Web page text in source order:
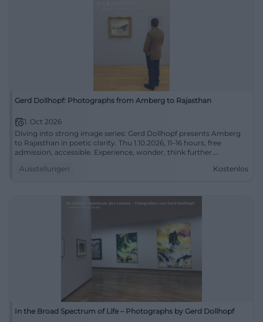
Gerd Dollhopf: Photographs from Amberg to Rajasthan
1. Oct 2026
Diving into strong image series: Gerd Dollhopf presents Amberg
to Rajasthan in poetic clarity. Thu 1.10.2026, 11–16 hours, free
admission, accessible. Experience, wonder, think further.
Ausstellungen
Kostenlos
In the Broad Spectrum of Life – Photographs by Gerd Dollhopf